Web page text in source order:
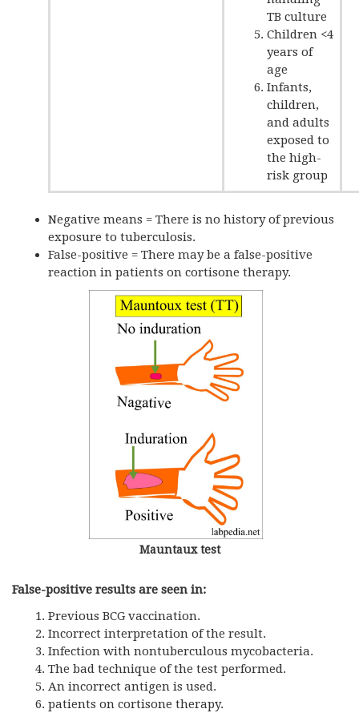
TB culture
Children <4
years of
age
Infants,
children,
and adults
exposed to
the high-
risk group
Negative means = There is no history of previous
exposure to tuberculosis.
False-positive = There may be a false-positive
reaction in patients on cortisone therapy.
Mauntaux test
False-positive results are seen in:
Previous BCG vaccination.
Incorrect interpretation of the result.
Infection with nontuberculous mycobacteria.
The bad technique of the test performed.
An incorrect antigen is used.
patients on cortisone therapy.